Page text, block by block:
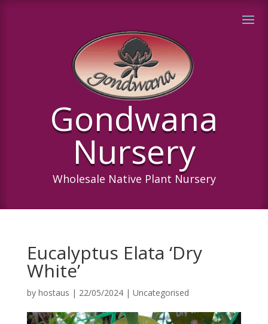
Gondwana
Nursery
Wholesale Native Plant Nursery
Eucalyptus Elata ‘Dry
White’
by hostaus | 22/05/2024| Uncategorised